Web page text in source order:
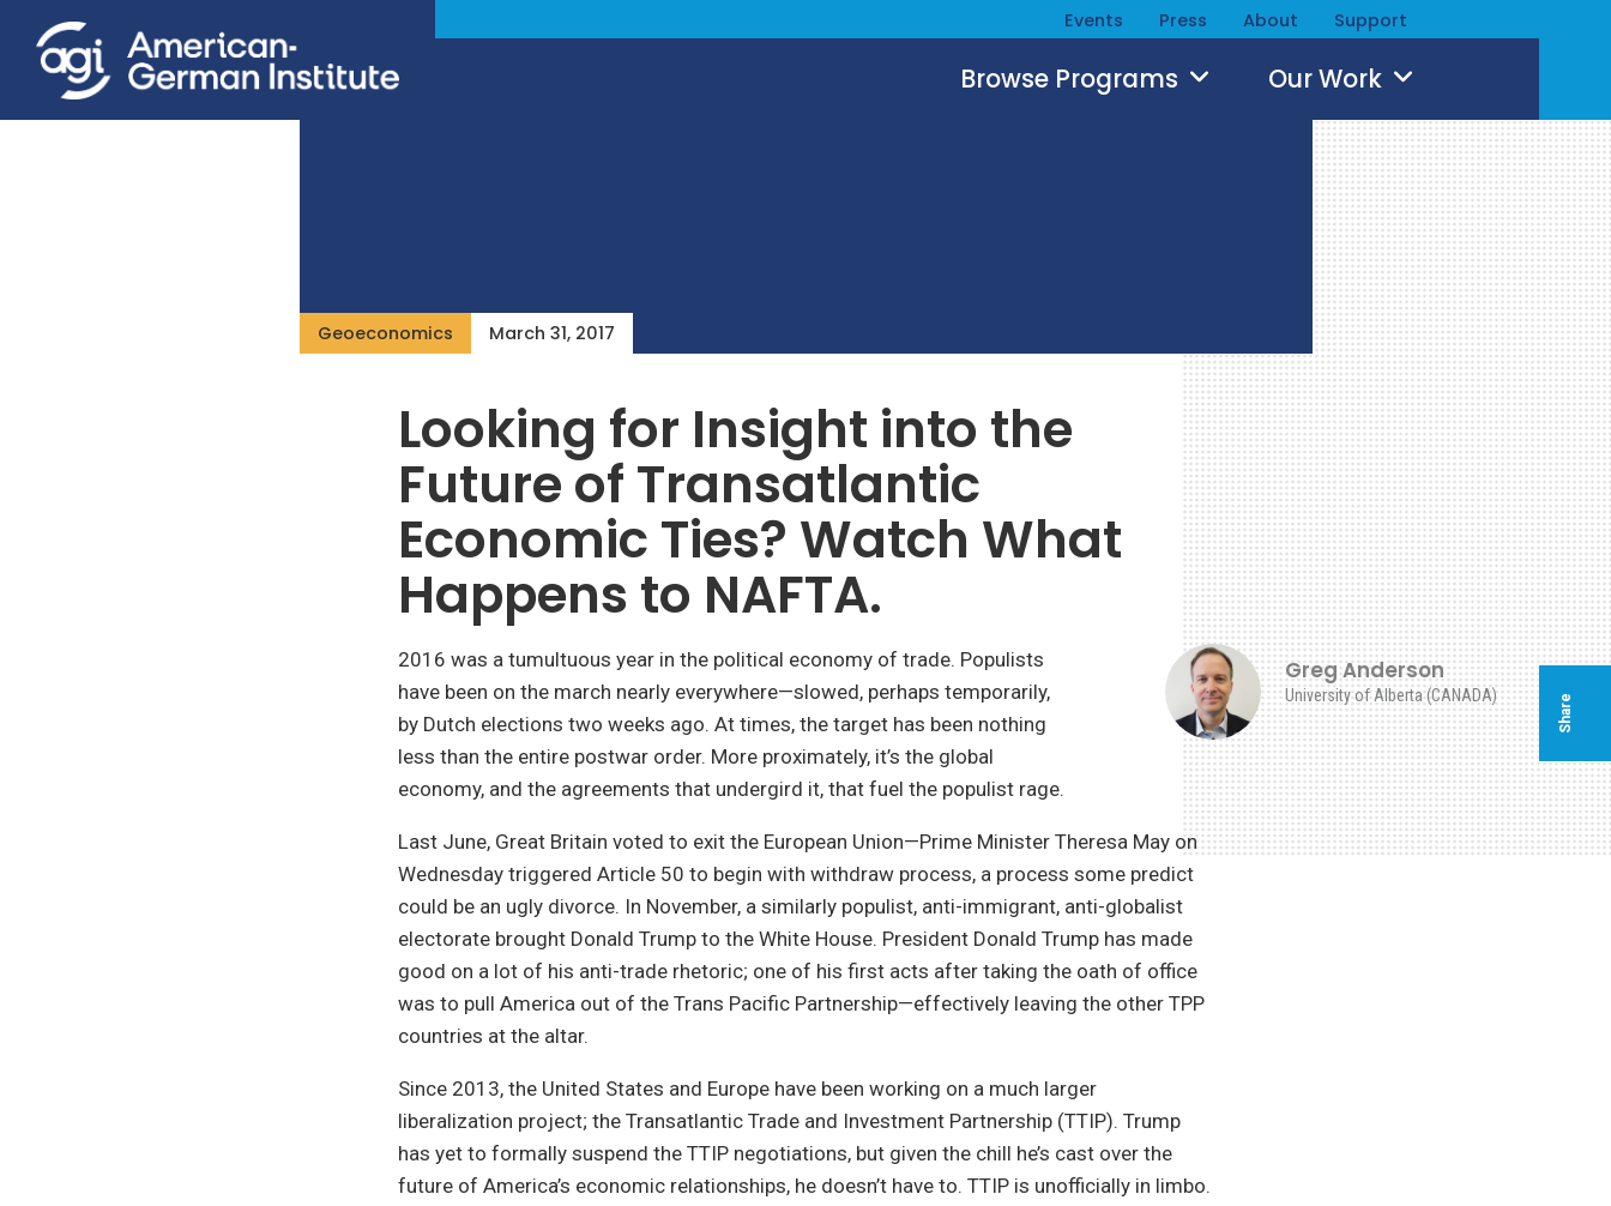
Events Press About Support
Browse Programs Our Work
Geoeconomics March 31, 2017
Looking for Insight into the
Future of Transatlantic
Economic Ties? Watch What
Happens to NAFTA.
Greg Anderson
University of Alberta (CANADA)
2016 was a tumultuous year in the political economy of trade. Populists
have been on the march nearly everywhere—slowed, perhaps temporarily,
by Dutch elections two weeks ago. At times, the target has been nothing
less than the entire postwar order. More proximately, it’s the global
economy, and the agreements that undergird it, that fuel the populist rage.
Last June, Great Britain voted to exit the European Union—Prime Minister Theresa May on
Wednesday triggered Article 50 to begin with withdraw process, a process some predict
could be an ugly divorce. In November, a similarly populist, anti-immigrant, anti-globalist
electorate brought Donald Trump to the White House. President Donald Trump has made
good on a lot of his anti-trade rhetoric; one of his first acts after taking the oath of office
was to pull America out of the Trans Pacific Partnership—effectively leaving the other TPP
countries at the altar.
Since 2013, the United States and Europe have been working on a much larger
liberalization project; the Transatlantic Trade and Investment Partnership (TTIP). Trump
has yet to formally suspend the TTIP negotiations, but given the chill he’s cast over the
future of America’s economic relationships, he doesn’t have to. TTIP is unofficially in limbo.
Share